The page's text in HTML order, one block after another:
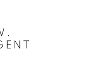
SITE BY ARTLOGIC